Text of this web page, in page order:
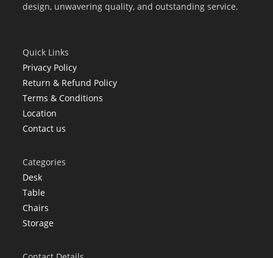
design, unwavering quality, and outstanding service.
Quick Links
Privacy Policy
Return & Refund Policy
Terms & Conditions
Location
Contact us
Categories
Desk
Table
Chairs
Storage